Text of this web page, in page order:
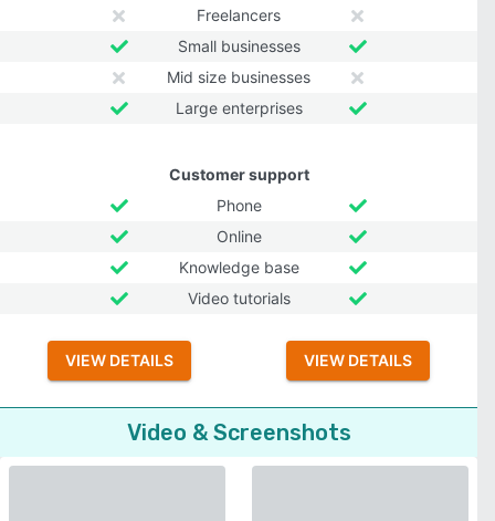
Freelancers
Small businesses
Mid size businesses
Large enterprises
Customer support
Phone
Online
Knowledge base
Video tutorials
VIEW DETAILS VIEW DETAILS
Video & Screenshots